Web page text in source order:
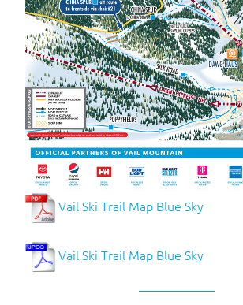
Vail Ski Trail Map Blue Sky
Vail Ski Trail Map Blue Sky